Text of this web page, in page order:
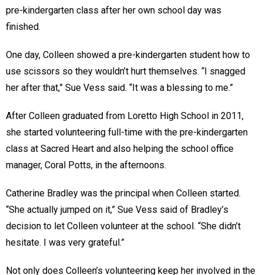
pre-kindergarten class after her own school day was
finished.
One day, Colleen showed a pre-kindergarten student how to
use scissors so they wouldn’t hurt themselves. “I snagged
her after that,” Sue Vess said. “It was a blessing to me.”
After Colleen graduated from Loretto High School in 2011,
she started volunteering full-time with the pre-kindergarten
class at Sacred Heart and also helping the school office
manager, Coral Potts, in the afternoons.
Catherine Bradley was the principal when Colleen started.
“She actually jumped on it,” Sue Vess said of Bradley’s
decision to let Colleen volunteer at the school. “She didn’t
hesitate. I was very grateful.”
Not only does Colleen’s volunteering keep her involved in the